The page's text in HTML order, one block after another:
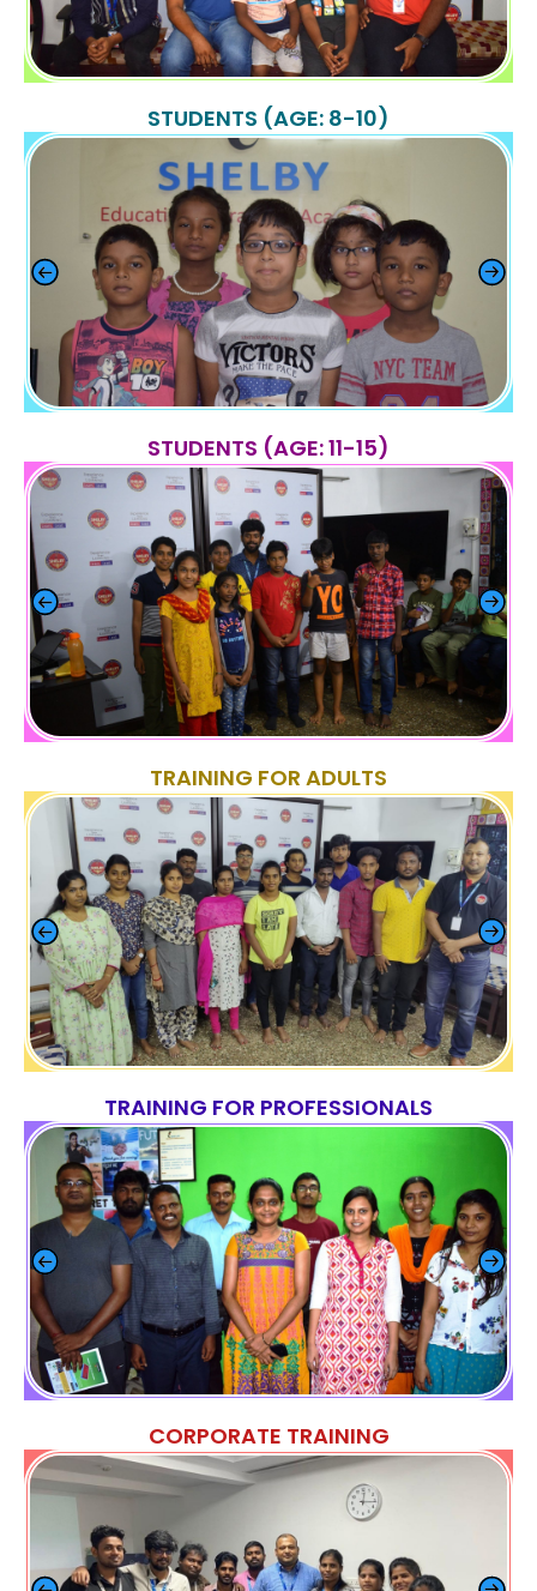
STUDENTS (AGE: 8-10)
STUDENTS (AGE: 11-15)
TRAINING FOR ADULTS
TRAINING FOR PROFESSIONALS
CORPORATE TRAINING